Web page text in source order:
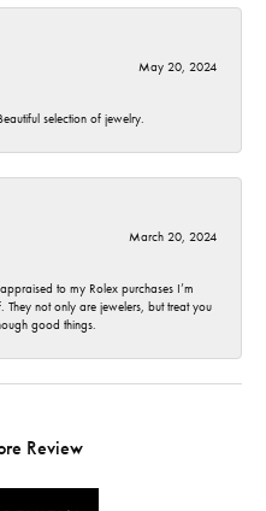
May 20, 2024
selection of jewelry.
March 20, 2024
to my Rolex purchases I’m
not only are jewelers, but treat you
good things.
Review